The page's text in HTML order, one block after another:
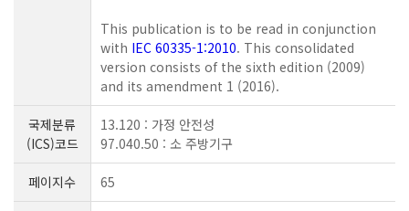
This publication is to be read in conjunction
with IEC 60335-1:2010. This consolidated
version consists of the sixth edition (2009)
and its amendment 1 (2016).
국제분류
(ICS)코드
13.120 : 가정 안전성
97.040.50 : 소 주방기구
페이지수 65